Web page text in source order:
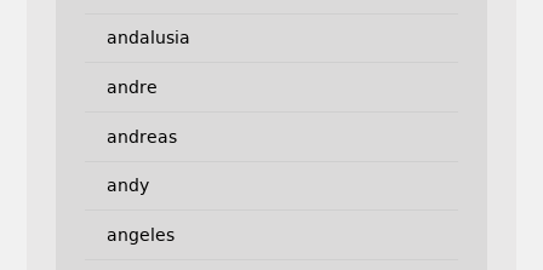
andalusia
andre
andreas
andy
angeles